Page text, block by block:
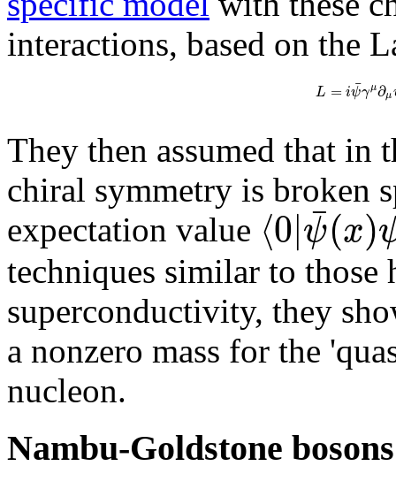
interactions, based on the
L = iψ
¯γμ∂μ
They then assumed that in
chiral symmetry is broken
expectation value ⟨0|ψ
¯(x)
techniques similar to those
superconductivity, they
a nonzero mass for the
nucleon.
Nambu-Goldstone bosons